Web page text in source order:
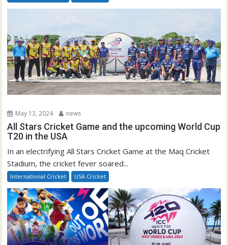
May 13, 2024 news
All Stars Cricket Game and the upcoming World Cup
T20 in the USA
In an electrifying All Stars Cricket Game at the Maq Cricket
Stadium, the cricket fever soared...
International Cricket USA Cricket